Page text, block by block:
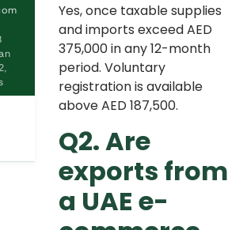
Yes, once taxable supplies
and imports exceed AED
375,000 in any 12-month
period. Voluntary
registration is available
above AED 187,500.
Q2. Are
exports from
a UAE e-